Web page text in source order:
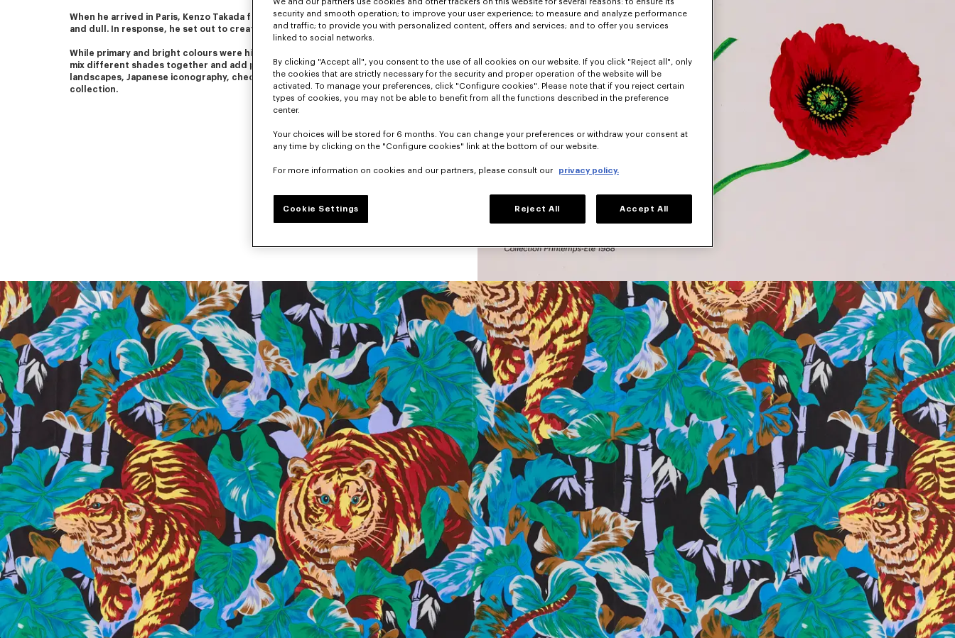
When he arrived in Paris, Kenzo Takada found Parisian fashion a little sad
and dull. In response, he set out to create colourful and graphic pieces.
While primary and bright colours were his favourites, he was not afraid to
mix different shades together and add patterns. Flowers, animals,
landscapes, Japanese iconography, checks and stripes dominated each
collection.
security and smooth operation; to improve your user experience; to measure and analyze performance
and traffic; to provide you with personalized content, offers and services; and to offer you services
linked to social networks.
By clicking "Accept all", you consent to the use of all cookies on our website. If you click "Reject all", only
the cookies that are strictly necessary for the security and proper operation of the website will be
activated. To manage your preferences, click "Configure cookies". Please note that if you reject certain
types of cookies, you may not be able to benefit from all the functions described in the preference
center.
Your choices will be stored for 6 months. You can change your preferences or withdraw your consent at
any time by clicking on the "Configure cookies" link at the bottom of our website.
For more information on cookies and our partners, please consult our privacy policy.
Cookie Settings Reject All Accept All